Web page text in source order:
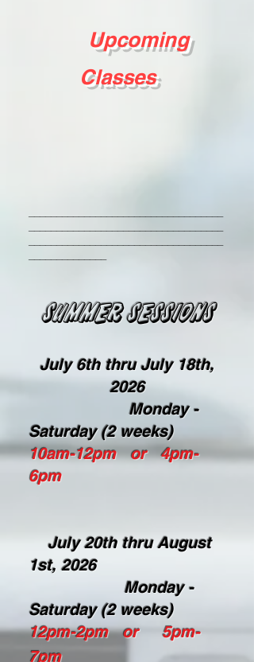
Upcoming
Classes
SUMmer sessions
July 6th thru July 18th,
2026​
Monday -
Saturday (2 weeks)
10am-12pm or 4pm-
6pm
July 20th thru August
1st, 2026
Monday -
Saturday (2 weeks)
12pm-2pm or 5pm-
7pm